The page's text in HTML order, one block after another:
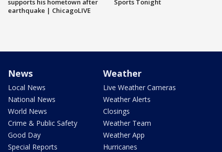
supports his hometown after
earthquake | ChicagoLIVE
Sports Tonight
News
Local News
National News
World News
Crime & Public Safety
Good Day
Special Reports
Weather
Live Weather Cameras
Weather Alerts
Closings
Weather Team
Weather App
Hurricanes